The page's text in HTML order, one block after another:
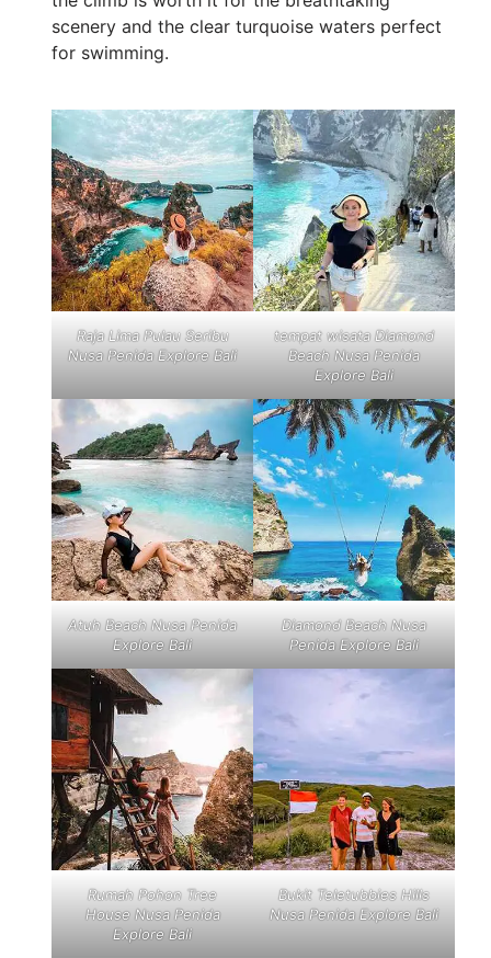
scenery and the clear turquoise waters perfect
for swimming.
Raja Lima Pulau Seribu
Nusa Penida Explore Bali
tempat wisata Diamond
Beach Nusa Penida
Explore Bali
Atuh Beach Nusa Penida
Explore Bali
Diamond Beach Nusa
Penida Explore Bali
Rumah Pohon Tree
House Nusa Penida
Explore Bali
Bukit Teletubbies Hills
Nusa Penida Explore Bali